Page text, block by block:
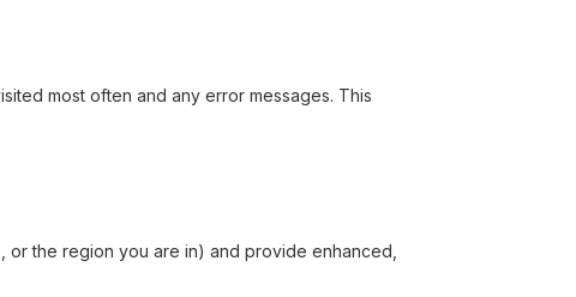
most often and any error messages. This
the region you are in) and provide enhanced,